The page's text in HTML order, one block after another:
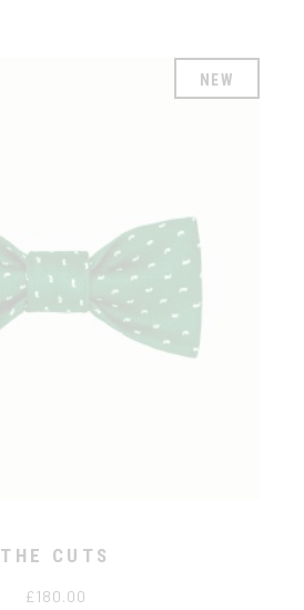
NEW
THE CUTS
£180.00